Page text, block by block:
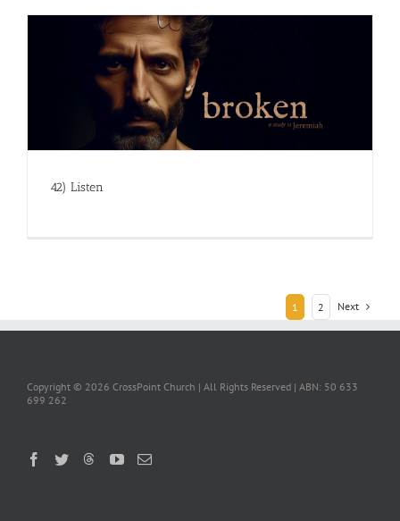
42) Listen
1 2 Next
Copyright © 2026 CrossPoint Church | All Rights Reserved | ABN: 50 633
699 262